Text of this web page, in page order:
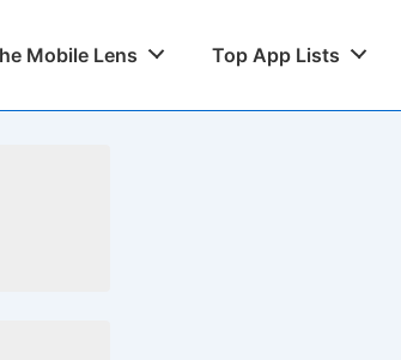
Mobile Lens Top App Lists